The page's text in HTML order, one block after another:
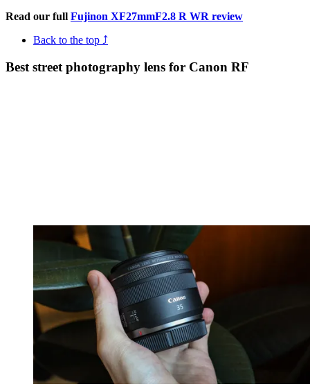
Read our full Fujinon XF27mmF2.8 R WR review
Back to the top ⤴
Best street photography lens for Canon RF